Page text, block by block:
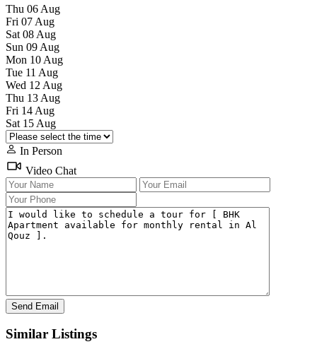
Thu 06 Aug
Fri 07 Aug
Sat 08 Aug
Sun 09 Aug
Mon 10 Aug
Tue 11 Aug
Wed 12 Aug
Thu 13 Aug
Fri 14 Aug
Sat 15 Aug
In Person
Video Chat
Similar Listings